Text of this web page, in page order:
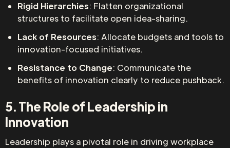
Rigid Hierarchies: Flatten organizational
structures to facilitate open idea-sharing.
Lack of Resources: Allocate budgets and tools to
innovation-focused initiatives.
Resistance to Change: Communicate the
benefits of innovation clearly to reduce pushback.
5. The Role of Leadership in
Innovation
Leadership plays a pivotal role in driving workplace